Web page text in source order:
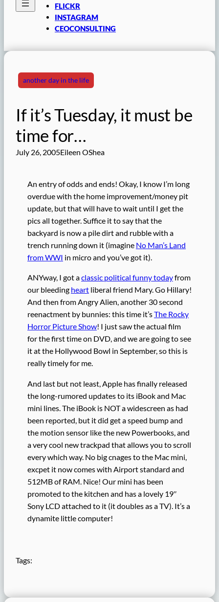
FLICKR
INSTAGRAM
CEOCONSULTING
another day in the life
If it’s Tuesday, it must be
time for…
July 26, 2005Eileen OShea
An entry of odds and ends! Okay, I know I’m long
overdue with the home improvement/money pit
update, but that will have to wait until I get the
pics all together. Suffice it to say that the
backyard is now a pile dirt and rubble with a
trench running down it (imagine No Man’s Land
from WWI in micro and you’ve got it).
ANYway, I got aclassic political funny todayfrom
our bleeding heart liberal friend Mary. Go Hillary!
And then from Angry Alien, another 30 second
reenactment by bunnies: this time it’sThe Rocky
Horror Picture Show! I just saw the actual film
for the first time on DVD, and we are going to see
it at the Hollywood Bowl in September, so this is
really timely for me.
And last but not least, Apple has finally released
the long-rumored updates to its iBook and Mac
mini lines. The iBook is NOT a widescreen as had
been reported, but it did get a speed bump and
the motion sensor like the new Powerbooks, and
a very cool new trackpad that allows you to scroll
every which way. No big cnages to the Mac mini,
excpet it now comes with Airport standard and
512MB of RAM. Nice! Our mini has been
promoted to the kitchen and has a lovely 19″
Sony LCD attached to it (it doubles as a TV). It’s a
dynamite little computer!
Tags: